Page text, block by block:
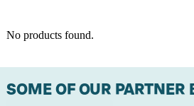
No products found.
SOME OF OUR PARTNER